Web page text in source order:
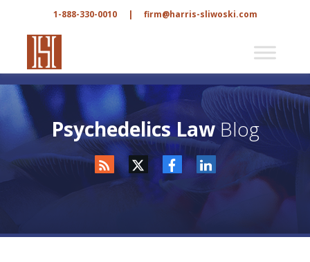
1-888-330-0010 | firm@harris-sliwoski.com
Psychedelics Law Blog